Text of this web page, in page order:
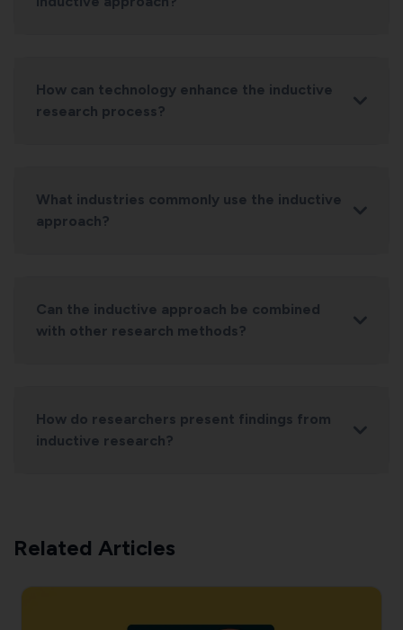
How can technology enhance the inductive
research process?
What industries commonly use the inductive
approach?
Can the inductive approach be combined
with other research methods?
How do researchers present findings from
inductive research?
Related Articles